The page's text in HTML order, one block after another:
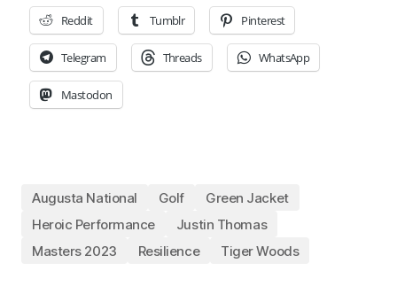
Reddit Tumblr Pinterest
Telegram Threads WhatsApp
Mastodon
Augusta National Golf
Green Jacket
Heroic Performance
Justin Thomas
Masters 2023
Resilience Tiger Woods